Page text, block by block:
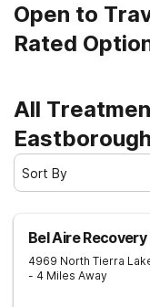
Open to
Rated
All
Sort By
Bel Aire Recovery
4969 North Tierra
- 4 Miles Away